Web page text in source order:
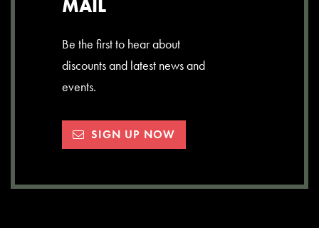
MAIL
Be the first to hear about
discounts and latest news and
events.
SIGN UP NOW